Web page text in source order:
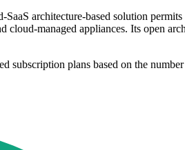
architecture-based solution
managed appliances. Its open
plans based on the